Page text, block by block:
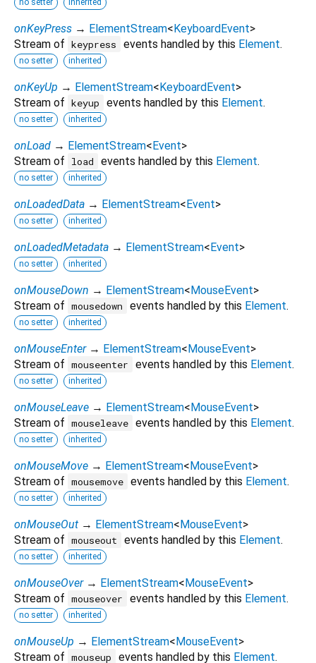
onKeyPress → ElementStream<KeyboardEvent>
Stream of keypress events handled by this Element.
no setter inherited
onKeyUp → ElementStream<KeyboardEvent>
Stream of keyup events handled by this Element.
no setter inherited
onLoad → ElementStream<Event>
Stream of
load events handled by this Element.
no setter inherited
onLoadedData → ElementStream<Event>
no setter inherited
onLoadedMetadata → ElementStream<Event>
no setter inherited
onMouseDown → ElementStream<MouseEvent>
Stream of mousedown events handled by this Element.
no setter inherited
onMouseEnter → ElementStream<MouseEvent>
Stream of mouseenter events handled by this Element.
no setter inherited
onMouseLeave → ElementStream<MouseEvent>
Stream of mouseleave events handled by this Element.
no setter inherited
onMouseMove → ElementStream<MouseEvent>
Stream of mousemove events handled by this Element.
no setter inherited
onMouseOut → ElementStream<MouseEvent>
Stream of mouseout events handled by this Element.
no setter inherited
onMouseOver → ElementStream<MouseEvent>
Stream of mouseover events handled by this Element.
no setter inherited
onMouseUp → ElementStream<MouseEvent>
Stream of mouseup events handled by this Element.